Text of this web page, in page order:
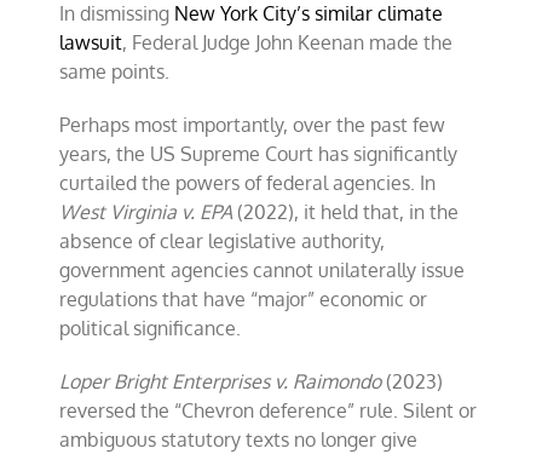
In dismissing New York City’s similar climate
lawsuit, Federal Judge John Keenan made the
same points.
Perhaps most importantly, over the past few
years, the US Supreme Court has significantly
curtailed the powers of federal agencies. In
West Virginia v. EPA (2022), it held that, in the
absence of clear legislative authority,
government agencies cannot unilaterally issue
regulations that have “major” economic or
political significance.
Loper Bright Enterprises v. Raimondo(2023)
reversed the “Chevron deference” rule. Silent or
ambiguous statutory texts no longer give